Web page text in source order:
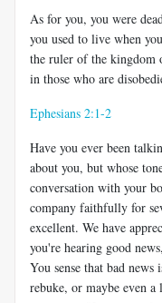
As for you, you were
you used to live when
the ruler of the kingdom
in those who are
Ephesians 2:1-2
Have you ever been
about you, but whose
conversation with your
company faithfully for
excellent. We have
you're hearing good
You sense that bad
rebuke, or maybe even